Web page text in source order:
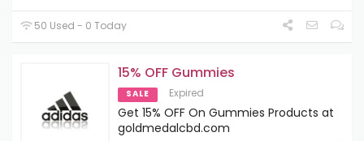
50 Used - 0 Today
15% OFF Gummies
SALE Expired
Get 15% OFF On Gummies Products at
goldmedalcbd.com